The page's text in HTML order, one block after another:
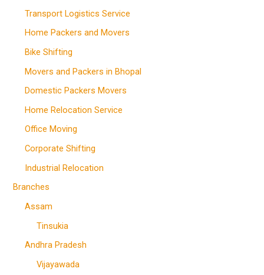
Transport Logistics Service
Home Packers and Movers
Bike Shifting
Movers and Packers in Bhopal
Domestic Packers Movers
Home Relocation Service
Office Moving
Corporate Shifting
Industrial Relocation
Branches
Assam
Tinsukia
Andhra Pradesh
Vijayawada